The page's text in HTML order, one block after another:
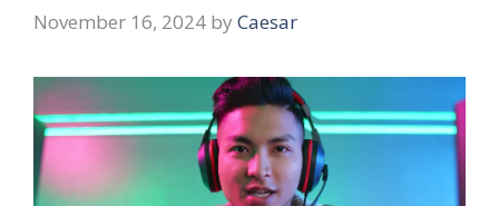
November 16, 2024 by Caesar